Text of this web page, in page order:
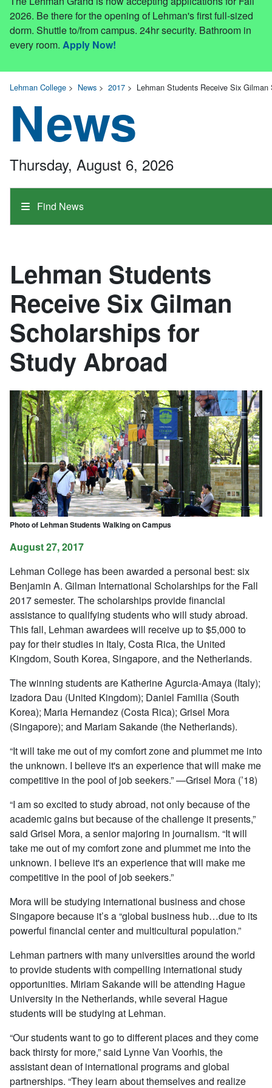
2026. Be there for the opening of Lehman's first full-sized
dorm. Shuttle to/from campus. 24hr security. Bathroom in
every room. Apply Now!
Lehman College > News > 2017 > Lehman Students Receive Six
News
Find News
Thursday, August 6, 2026
Lehman Students
Receive Six Gilman
Scholarships for
Study Abroad
Photo of Lehman Students Walking on Campus
August 27, 2017
Lehman College has been awarded a personal best: six
Benjamin A. Gilman International Scholarships for the Fall
2017 semester. The scholarships provide financial
assistance to qualifying students who will study abroad.
This fall, Lehman awardees will receive up to $5,000 to
pay for their studies in Italy, Costa Rica, the United
Kingdom, South Korea, Singapore, and the Netherlands.
The winning students are Katherine Agurcia-Amaya (Italy);
Izadora Dau (United Kingdom); Daniel Familia (South
Korea); Maria Hernandez (Costa Rica); Grisel Mora
(Singapore); and Mariam Sakande (the Netherlands).
“It will take me out of my comfort zone and plummet me into
the unknown. I believe it's an experience that will make me
competitive in the pool of job seekers.” —Grisel Mora (’18)
“I am so excited to study abroad, not only because of the
academic gains but because of the challenge it presents,”
said Grisel Mora, a senior majoring in journalism. “It will
take me out of my comfort zone and plummet me into the
unknown. I believe it's an experience that will make me
competitive in the pool of job seekers.”
Mora will be studying international business and chose
Singapore because it’s a “global business hub…due to its
powerful financial center and multicultural population.”
Lehman partners with many universities around the world
to provide students with compelling international study
opportunities. Miriam Sakande will be attending Hague
University in the Netherlands, while several Hague
students will be studying at Lehman.
“Our students want to go to different places and they come
back thirsty for more,” said Lynne Van Voorhis, the
assistant dean of international programs and global
partnerships. “They learn about themselves and realize